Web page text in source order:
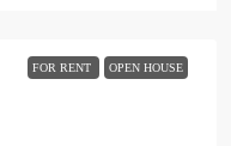
FOR RENT OPEN HOUSE